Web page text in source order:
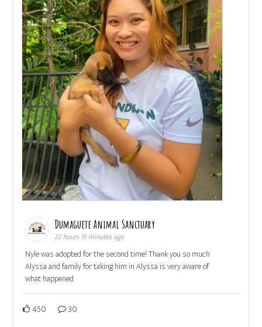
Dumaguete Animal Sanctuary
22 hours 15 minutes ago
Nyle was adopted for the second time! Thank you so much
Alyssa and family for taking him in Alyssa is very aware of
what happened
450 30